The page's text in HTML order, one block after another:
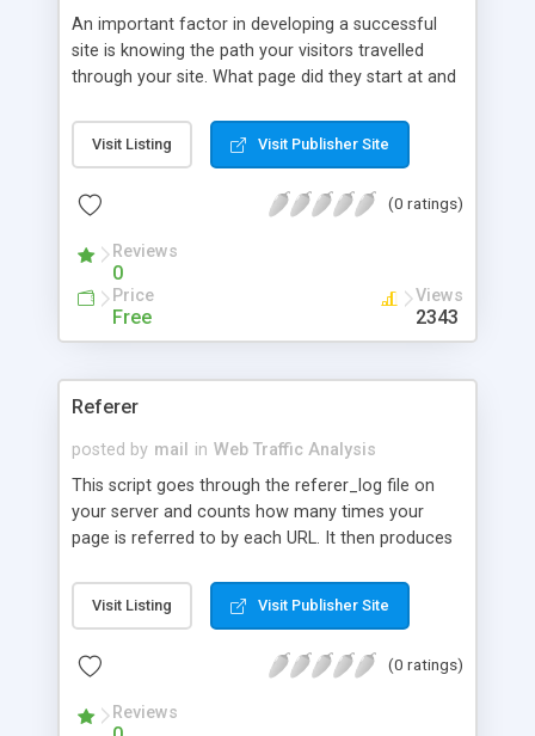
An important factor in developing a successful
site is knowing the path your visitors travelled
through your site. What page did they start at and
of information that are key to developing your
site. And was the path they followed the path you
answers for you. This would be equivalent to a
their customers entered and what areas their
customers shopped in first, second, third, etc., and
then the area they ended up in before departing.
Visit Listing Visit Publisher Site
(0 ratings)
Reviews
0
Price
Free
Views
2343
Referer
posted by mail in Web Traffic Analysis
This script goes through the referer_log file on
your server and counts how many times your
page is referred to by each URL. It then produces
each URL that refers to you, how many times the
link on that page has been followed to reach your
percentage of people coming from that particular
Visit Listing Visit Publisher Site
(0 ratings)
Reviews